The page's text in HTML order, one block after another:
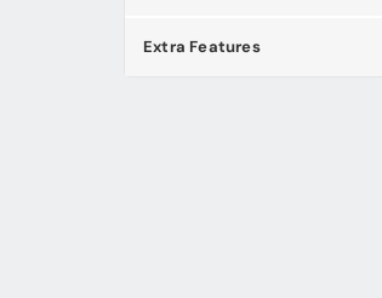
Extra Features